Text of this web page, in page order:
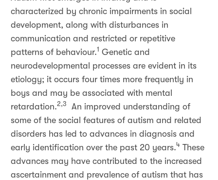
characterized by chronic impairments in social
development, along with disturbances in
communication and restricted or repetitive
patterns of behaviour.1 Genetic and
neurodevelopmental processes are evident in its
etiology; it occurs four times more frequently in
boys and may be associated with mental
retardation.2,3
An improved understanding of
some of the social features of autism and related
disorders has led to advances in diagnosis and
early identification over the past 20 years.4 These
advances may have contributed to the increased
ascertainment and prevalence of autism that has